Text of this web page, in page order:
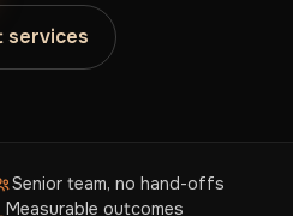
services
Senior team, no hand-offs
Measurable outcomes